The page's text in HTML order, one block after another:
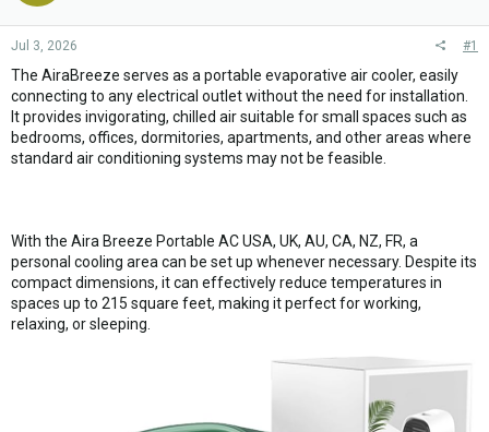
Jul 3, 2026 #1
The AiraBreeze serves as a portable evaporative air cooler, easily
connecting to any electrical outlet without the need for installation.
It provides invigorating, chilled air suitable for small spaces such as
bedrooms, offices, dormitories, apartments, and other areas where
standard air conditioning systems may not be feasible.
With the Aira Breeze Portable AC USA, UK, AU, CA, NZ, FR, a
personal cooling area can be set up whenever necessary. Despite its
compact dimensions, it can effectively reduce temperatures in
spaces up to 215 square feet, making it perfect for working,
relaxing, or sleeping.